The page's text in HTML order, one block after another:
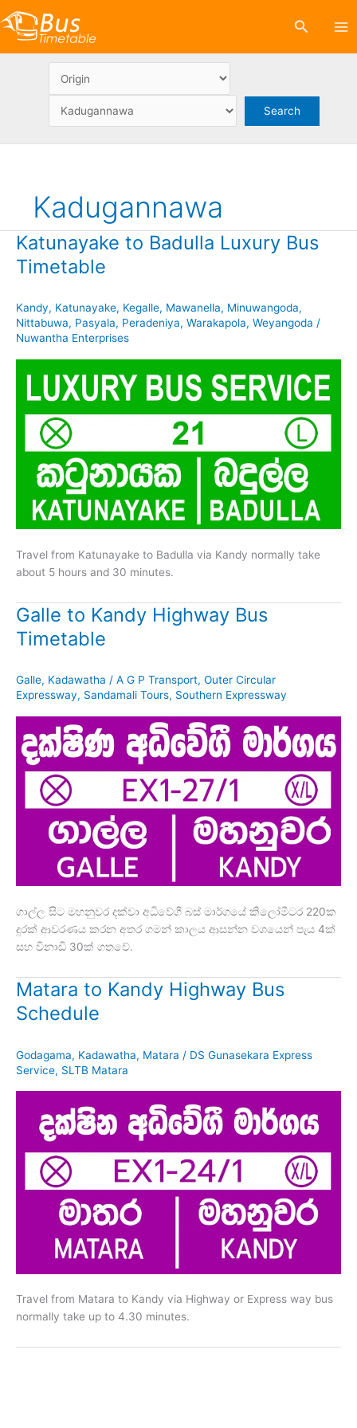
to
content
Search
Kadugannawa
Katunayake to Badulla Luxury Bus
Timetable
Kandy, Katunayake, Kegalle, Mawanella, Minuwangoda,
Nittabuwa, Pasyala, Peradeniya, Warakapola, Weyangoda /
Nuwantha Enterprises
Travel from Katunayake to Badulla via Kandy normally take
about 5 hours and 30 minutes.
Galle to Kandy Highway Bus
Timetable
Galle, Kadawatha / A G P Transport, Outer Circular
Expressway, Sandamali Tours, Southern Expressway
ගාල්ල සිට මහනුවර දක්වා අධිවේගී බස් මාර්ගයේ කිලෝමීටර 220ක
දුරක් ආවරණය කරන අතර ගමන් කාලය ආසන්න වශයෙන් පැය 4ක්
සහ විනාඩි 30ක් ගතවේ.
Matara to Kandy Highway Bus
Schedule
Godagama, Kadawatha, Matara / DS Gunasekara Express
Service, SLTB Matara
Travel from Matara to Kandy via Highway or Express way bus
normally take up to 4.30 minutes.